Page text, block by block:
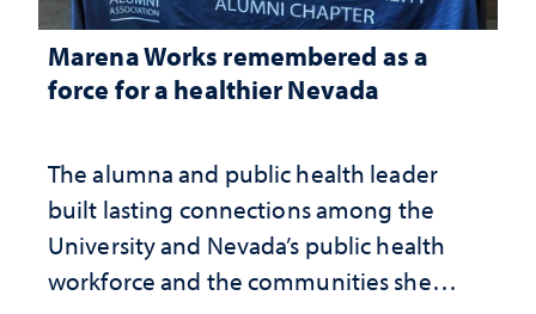
Marena Works remembered as a
force for a healthier Nevada
The alumna and public health leader
built lasting connections among the
University and Nevada’s public health
workforce and the communities she